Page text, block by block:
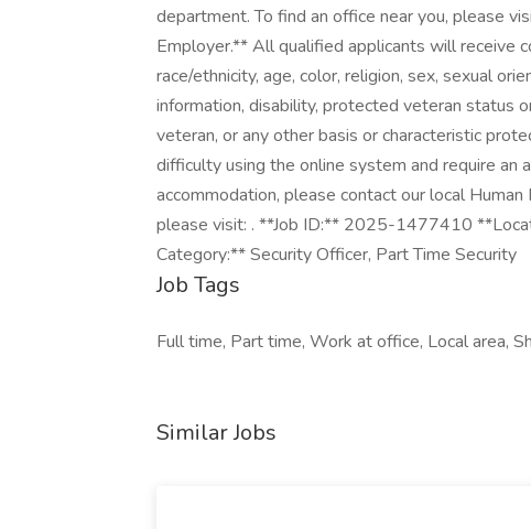
department. To find an office near you, please
Employer.** All qualified applicants will receive
race/ethnicity, age, color, religion, sex, sexual
information, disability, protected veteran status
veteran, or any other basis or characteristic
difficulty using the online system and require an
accommodation, please contact our local
please visit: . **Job ID:** 2025-1477410
Category:** Security Officer, Part Time Security
Job Tags
Full time, Part time, Work at office, Local area,
Similar Jobs